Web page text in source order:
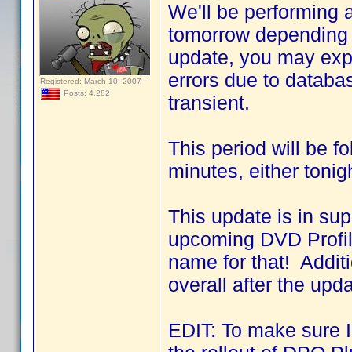
Registered: March 10, 2007
Posts: 4,282
We'll be performing
tomorrow
update, you may
errors due to
transient.
This period will be
minutes, either
This update is in
upcoming DVD
name for that!
overall after the
EDIT: To make